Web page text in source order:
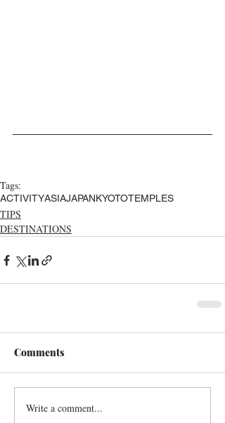
Tags:
ACTIVITYASIAJAPANKYOTOTEMPLES
TIPS
DESTINATIONS
Comments
Write a comment...